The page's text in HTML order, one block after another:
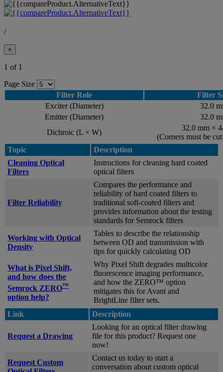
/
×
1 of 1
Page Size
Filter Role
Filter
Exciter (Diameter)
32.0
Emitter (Diameter)
32.0
Dichroic (L × W)
32.0 mm ×
(Corners must be
Topic
Description
Cleaning Optical
Filters
Instructions for cleaning hard coated
optical filters
Filter Reliability
Compares the performance and
reliability of hard coated filters to
traditional soft-coated filters and
provides information about the testing
standards for Semrock filters
Working with Optical
Density
Tables to describe the relationship
between OD and transmission with
tips for quickly calculating OD
What is Pixel Shift,
and how does the
Semrock ZERO™
option help?
Why Pixel Shift degrades multicolor
fluorescence imaging performance,
and how the ZERO™ option
mitigates this for Avant and
BrightLine filter sets.
Link
Description
Request a Drawing
Looking for an optical filter drawing
file for this product? Request one
now!
Request Custom
Contact us today to start a
conversation about custom optical